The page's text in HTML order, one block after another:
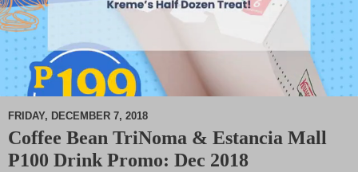
M
FRIDAY, DECEMBER 7, 2018
Coffee Bean TriNoma & Estancia Mall
P100 Drink Promo: Dec 2018